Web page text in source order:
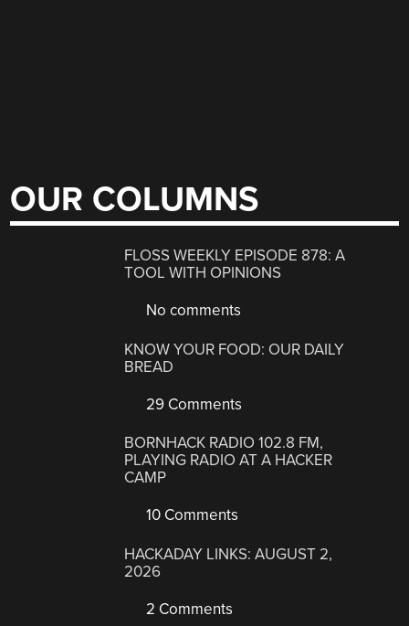
OUR COLUMNS
FLOSS WEEKLY EPISODE 878: A
TOOL WITH OPINIONS
No comments
KNOW YOUR FOOD: OUR DAILY
BREAD
29 Comments
BORNHACK RADIO 102.8 FM,
PLAYING RADIO AT A HACKER
CAMP
10 Comments
HACKADAY LINKS: AUGUST 2,
2026
2 Comments